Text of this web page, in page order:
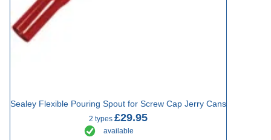
Sealey Flexible Pouring Spout for Screw Cap Jerry Cans
2 types £29.95
available